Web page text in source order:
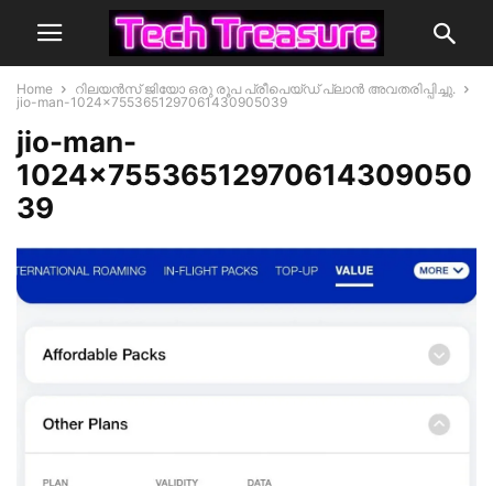
Home
റിലയൻസ് ജിയോ ഒരു രൂപ പ്രീപെയ്ഡ് പ്ലാൻ അവതരിപ്പിച്ചു.
jio-man-1024x7553651297061430905039
jio-man-
1024×75536512970614309050
39